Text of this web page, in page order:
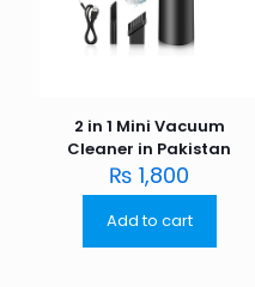
2 in 1 Mini Vacuum
Cleaner in Pakistan
₨ 1,800
Add to cart